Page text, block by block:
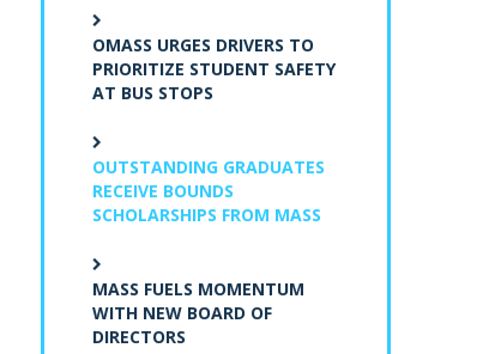
OMASS URGES DRIVERS TO
PRIORITIZE STUDENT SAFETY
AT BUS STOPS
OUTSTANDING GRADUATES
RECEIVE BOUNDS
SCHOLARSHIPS FROM MASS
MASS FUELS MOMENTUM
WITH NEW BOARD OF
DIRECTORS